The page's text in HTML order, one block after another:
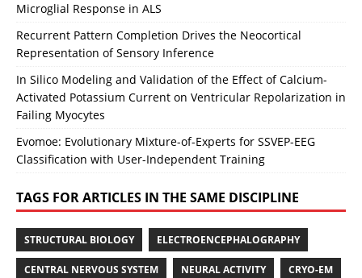
Microglial Response in ALS
Recurrent Pattern Completion Drives the Neocortical
Representation of Sensory Inference
In Silico Modeling and Validation of the Effect of Calcium-
Activated Potassium Current on Ventricular Repolarization in
Failing Myocytes
Evomoe: Evolutionary Mixture-of-Experts for SSVEP-EEG
Classification with User-Independent Training
TAGS FOR ARTICLES IN THE SAME DISCIPLINE
STRUCTURAL BIOLOGY ELECTROENCEPHALOGRAPHY
CENTRAL NERVOUS SYSTEM NEURAL ACTIVITY CRYO-EM